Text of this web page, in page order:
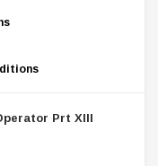
Prt XIII